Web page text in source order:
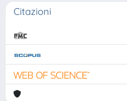
Citazioni